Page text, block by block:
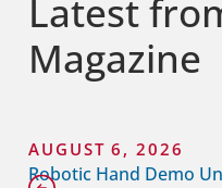
Latest
Magazine
AUGUST 6, 2026
Robotic Hand Demo